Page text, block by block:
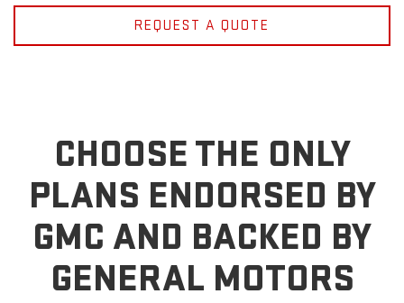
REQUEST A QUOTE
CHOOSE THE ONLY
PLANS ENDORSED BY
GMC AND BACKED BY
GENERAL MOTORS